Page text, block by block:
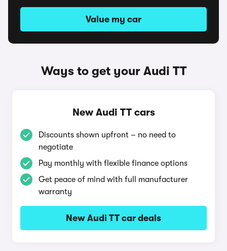
Value my car
Ways to get your Audi TT
New Audi TT cars
Discounts shown upfront – no need to
negotiate
Pay monthly with flexible finance options
Get peace of mind with full manufacturer
warranty
New Audi TT car deals